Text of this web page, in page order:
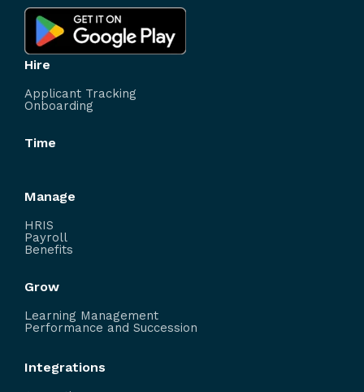
Hire
Applicant Tracking
Onboarding
Time
Manage
HRIS
Payroll
Benefits
Grow
Learning Management
Performance and Succession
Integrations